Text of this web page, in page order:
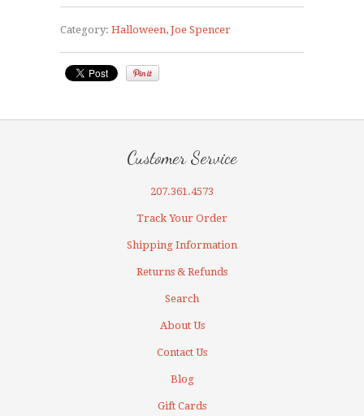
Category: Halloween, Joe Spencer
Customer Service
207.361.4573
Track Your Order
Shipping Information
Returns & Refunds
Search
About Us
Contact Us
Blog
Gift Cards